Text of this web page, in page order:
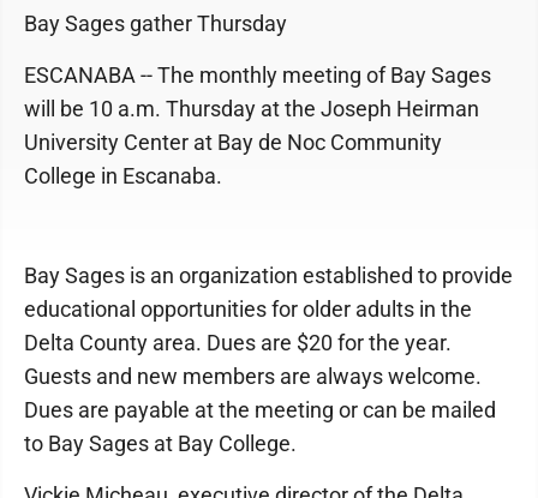
Bay Sages gather Thursday
ESCANABA -- The monthly meeting of Bay Sages
will be 10 a.m. Thursday at the Joseph Heirman
University Center at Bay de Noc Community
College in Escanaba.
Bay Sages is an organization established to provide
educational opportunities for older adults in the
Delta County area. Dues are $20 for the year.
Guests and new members are always welcome.
Dues are payable at the meeting or can be mailed
to Bay Sages at Bay College.